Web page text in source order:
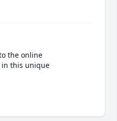
the online
in this unique